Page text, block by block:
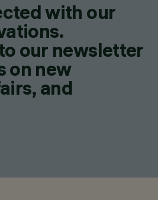
with our
our newsletter
on new
and